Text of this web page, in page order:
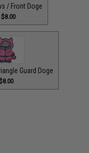
/ Front Doge
$8.00
Guard Doge